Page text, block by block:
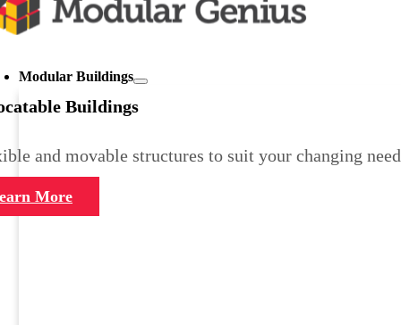
Modular Buildings
Buildings
and movable structures to suit your changing
More